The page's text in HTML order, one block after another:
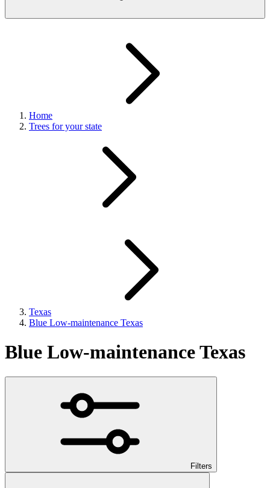
Home
Trees for your state
Texas
Blue Low-maintenance Texas
Blue Low-maintenance Texas
Filters